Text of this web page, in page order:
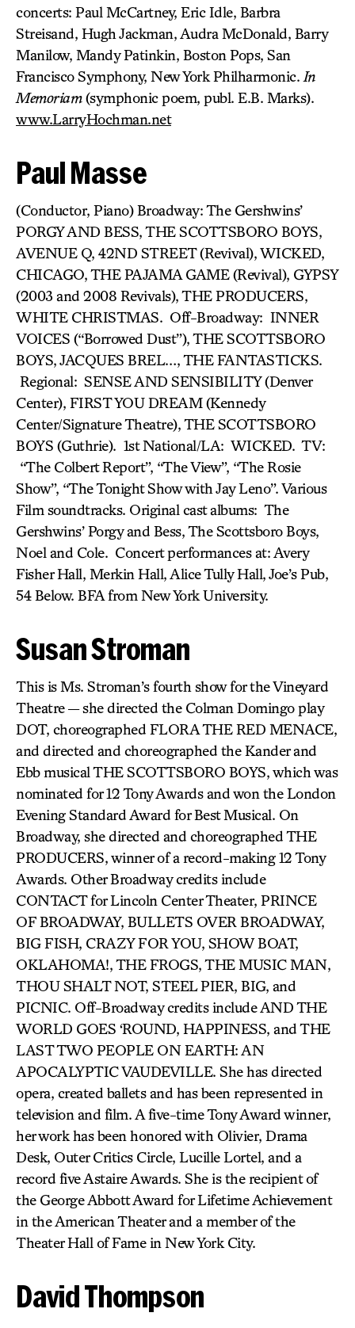
concerts: Paul McCartney, Eric Idle, Barbra
Streisand, Hugh Jackman, Audra McDonald, Barry
Manilow, Mandy Patinkin, Boston Pops, San
Francisco Symphony, New York Philharmonic. In
Memoriam(symphonic poem, publ. E.B. Marks).
www.LarryHochman.net
Paul Masse
(Conductor, Piano) Broadway: The Gershwins’
PORGY AND BESS, THE SCOTTSBORO BOYS,
AVENUE Q, 42ND STREET (Revival), WICKED,
CHICAGO, THE PAJAMA GAME (Revival), GYPSY
(2003 and 2008 Revivals), THE PRODUCERS,
WHITE CHRISTMAS. Off-Broadway: INNER
VOICES (“Borrowed Dust”), THE SCOTTSBORO
BOYS, JACQUES BREL…, THE FANTASTICKS.
Regional: SENSE AND SENSIBILITY (Denver
Center), FIRST YOU DREAM (Kennedy
Center/Signature Theatre), THE SCOTTSBORO
BOYS (Guthrie). 1st National/LA: WICKED. TV:
“The Colbert Report”, “The View”, “The Rosie
Show”, “The Tonight Show with Jay Leno”. Various
Film soundtracks. Original cast albums: The
Gershwins’ Porgy and Bess, The Scottsboro Boys,
Noel and Cole. Concert performances at: Avery
Fisher Hall, Merkin Hall, Alice Tully Hall, Joe’s Pub,
54 Below. BFA from New York University.
Susan Stroman
This is Ms. Stroman’s fourth show for the Vineyard
Theatre — she directed the Colman Domingo play
DOT, choreographed FLORA THE RED MENACE,
and directed and choreographed the Kander and
Ebb musical THE SCOTTSBORO BOYS, which was
nominated for 12 Tony Awards and won the London
Evening Standard Award for Best Musical. On
Broadway, she directed and choreographed THE
PRODUCERS, winner of a record-making 12 Tony
Awards. Other Broadway credits include
CONTACT for Lincoln Center Theater, PRINCE
OF BROADWAY, BULLETS OVER BROADWAY,
BIG FISH, CRAZY FOR YOU, SHOW BOAT,
OKLAHOMA!, THE FROGS, THE MUSIC MAN,
THOU SHALT NOT, STEEL PIER, BIG, and
PICNIC. Off-Broadway credits include AND THE
WORLD GOES ‘ROUND, HAPPINESS, and THE
LAST TWO PEOPLE ON EARTH: AN
APOCALYPTIC VAUDEVILLE. She has directed
opera, created ballets and has been represented in
television and film. A five-time Tony Award winner,
her work has been honored with Olivier, Drama
Desk, Outer Critics Circle, Lucille Lortel, and a
record five Astaire Awards. She is the recipient of
the George Abbott Award for Lifetime Achievement
in the American Theater and a member of the
Theater Hall of Fame in New York City.
David Thompson